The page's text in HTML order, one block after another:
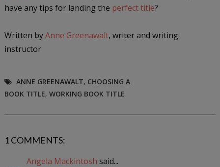
have any tips for landing the perfect title?
Written byAnne Greenawalt, writer and writing
instructor
ANNE GREENAWALT, CHOOSING A
BOOK TITLE, WORKING BOOK TITLE
1 COMMENTS:
Angela Mackintosh said...